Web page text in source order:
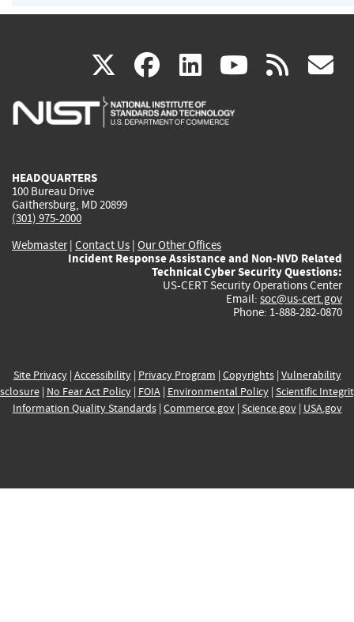
X(link
is
facebook
(link
is
linkedin
(link
is
(link rss
HEADQUARTERS
100 Bureau Drive
Gaithersburg, MD 20899
(301) 975-2000
Webmaster| Contact Us | Our Other Offices
Incident Response Assistance and Non-NVD Related
Technical Cyber Security Questions:
US-CERT Security Operations Center
Email: soc@us-cert.gov
Phone: 1-888-282-0870
Site Privacy| Accessibility| Privacy Program | Copyrights| Vulnerability
| No Fear Act Policy| FOIA| Environmental Policy| Scientific
Information Quality Standards| Commerce.gov| Science.gov| USA.gov